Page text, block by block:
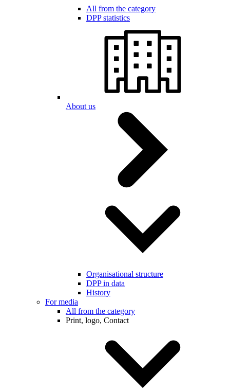
All from the category
DPP statistics
About us
Organisational structure
DPP in data
History
For media
All from the category
Print, logo, Contact